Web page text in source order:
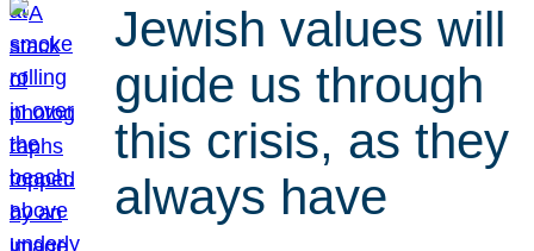
Jewish values will
guide us through
this crisis, as they
always have